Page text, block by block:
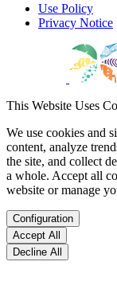
Use Policy
Privacy Notice
This Website Uses
We use cookies and
content, analyze
the site, and collect
a whole. Accept all
website or manage
Configuration
Accept All
Decline All